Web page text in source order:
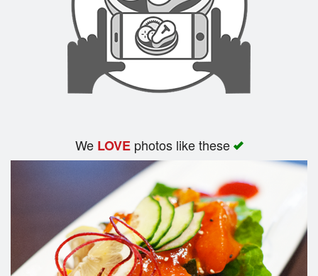
We LOVEphotos like these